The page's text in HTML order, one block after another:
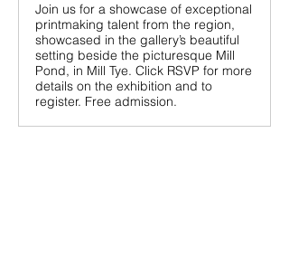
Join us for a showcase of exceptional
printmaking talent from the region,
showcased in the gallery’s beautiful
setting beside the picturesque Mill
Pond, in Mill Tye. Click RSVP for more
details on the exhibition and to
register. Free admission.